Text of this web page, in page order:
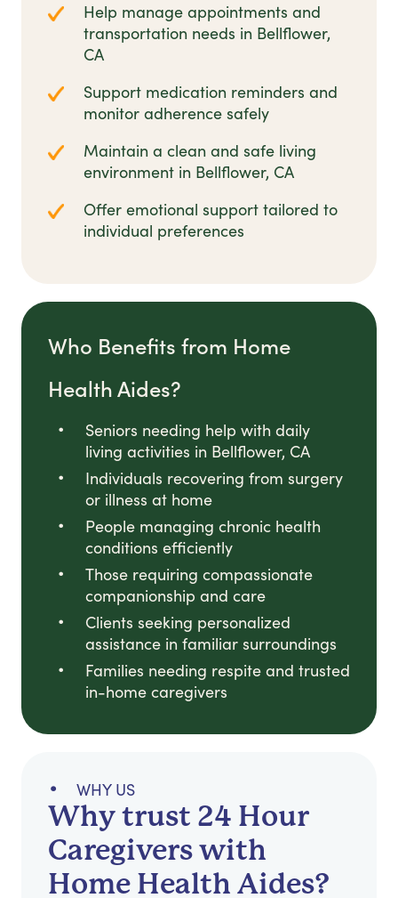
Help manage appointments and
transportation needs in Bellflower,
CA
Support medication reminders and
monitor adherence safely
Maintain a clean and safe living
environment in Bellflower, CA
Offer emotional support tailored to
individual preferences
Who Benefits from Home
Health Aides?
Seniors needing help with daily
living activities in Bellflower, CA
Individuals recovering from surgery
or illness at home
People managing chronic health
conditions efficiently
Those requiring compassionate
companionship and care
Clients seeking personalized
assistance in familiar surroundings
Families needing respite and trusted
in-home caregivers
WHY US
Why trust 24 Hour
Caregivers with
Home Health Aides?